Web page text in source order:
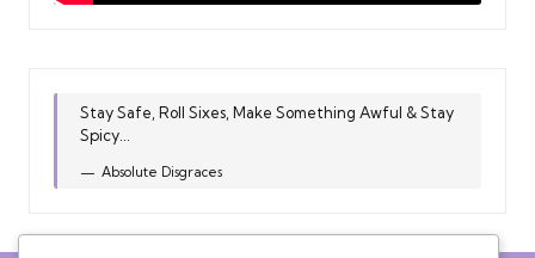
Stay Safe, Roll Sixes, Make Something Awful & Stay
Spicy...
Absolute Disgraces